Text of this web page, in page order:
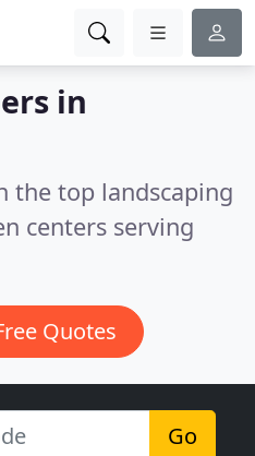
in
the top landscaping
centers serving
Quotes
Go